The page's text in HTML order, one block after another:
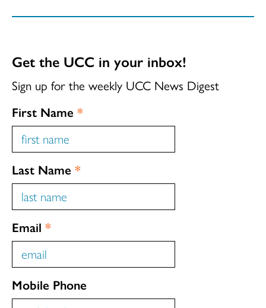
Get the UCC in your inbox!
Sign up for the weekly UCC News Digest
First Name *
Last Name *
Email *
Mobile Phone